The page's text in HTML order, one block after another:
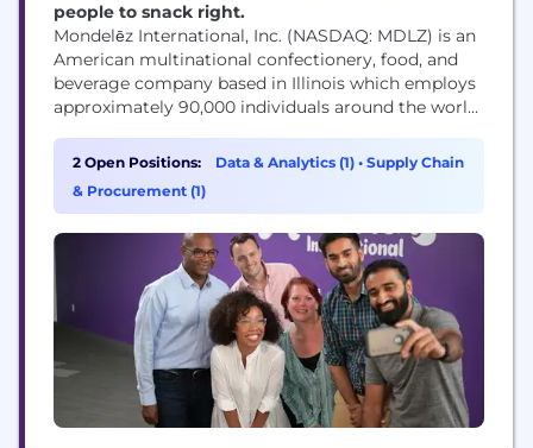
people to snack right.
Mondelēz International, Inc. (NASDAQ: MDLZ) is an
American multinational confectionery, food, and
beverage company based in Illinois which employs
approximately 90,000 individuals around the world.
to snack right. We will lead the future of snacking
around the world by offering the right snack, for
the right moment, made the right way. Our...
2 Open Positions: Data & Analytics (1) • Supply Chain
& Procurement (1)